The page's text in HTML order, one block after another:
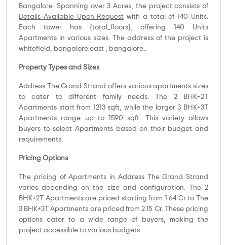
Bangalore. Spanning over 3 Acres, the project consists of
Details Available Upon Request with a total of 140 Units.
Each tower has {total_floors}, offering 140 Units
Apartments in various sizes. The address of the project is
whitefield, bangalore east , bangalore..
Property Types and Sizes
Address The Grand Strand offers various apartments sizes
to cater to different family needs. The 2 BHK+2T
Apartments start from 1213 sqft, while the larger 3 BHK+3T
Apartments range up to 1590 sqft. This variety allows
buyers to select Apartments based on their budget and
requirements.
Pricing Options
The pricing of Apartments in Address The Grand Strand
varies depending on the size and configuration. The 2
BHK+2T Apartments are priced starting from 1.64 Cr to The
3 BHK+3T Apartments are priced from 2.15 Cr. These pricing
options cater to a wide range of buyers, making the
project accessible to various budgets.